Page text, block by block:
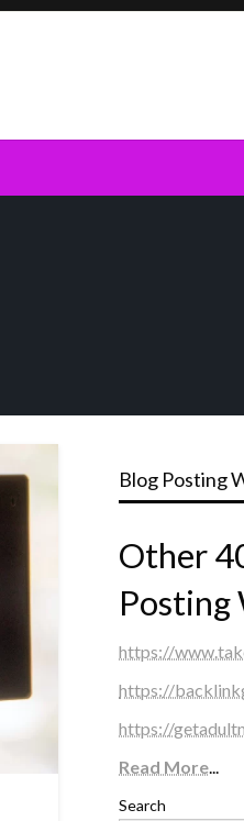
Blog Posting
Other
Posting
https://
https://
https://
Read More...
Search